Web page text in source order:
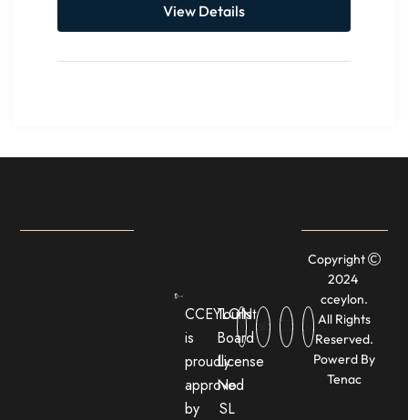
View Details
CCEYLON
is
proudly
approved
by
Tourist
Board
License
No:
SL
Copyright
2024
cceylon.
All Rights
Reserved.
Powerd By
Tenac